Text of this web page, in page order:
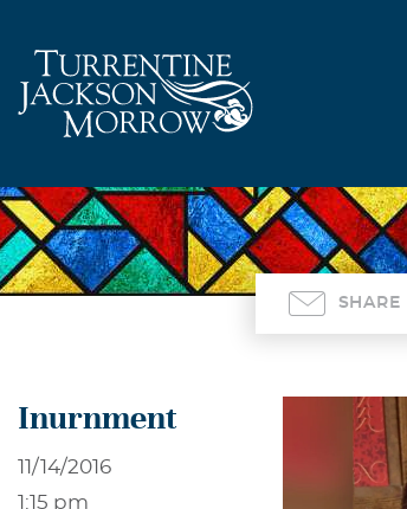
SHARE
Inurnment
11/14/2016
1:15 pm